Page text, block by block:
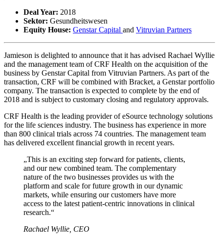
Deal Year: 2018
Sektor: Gesundheitswesen
Equity House: Genstar Capital and Vitruvian Partners
Jamieson is delighted to announce that it has advised Rachael Wyllie
and the management team of CRF Health on the acquisition of the
business by Genstar Capital from Vitruvian Partners. As part of the
transaction, CRF will be combined with Bracket, a Genstar portfolio
company. The transaction is expected to complete by the end of
2018 and is subject to customary closing and regulatory approvals.
CRF Health is the leading provider of eSource technology solutions
for the life sciences industry. The business has experience in more
than 800 clinical trials across 74 countries. The management team
has delivered excellent financial growth in recent years.
„This is an exciting step forward for patients, clients,
and our new combined team. The complementary
nature of the two businesses provides us with the
platform and scale for future growth in our dynamic
markets, while ensuring our customers have more
access to the latest patient-centric innovations in clinical
research.“
Rachael Wyllie, CEO